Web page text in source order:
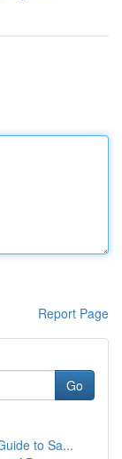
Report Page
Go
to Sa...